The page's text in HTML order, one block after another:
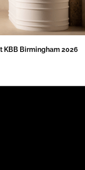
KBB Birmingham 2026